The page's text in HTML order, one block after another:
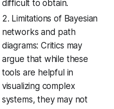
difficult to obtain.
2. Limitations of Bayesian
networks and path
diagrams: Critics may
argue that while these
tools are helpful in
visualizing complex
systems, they may not